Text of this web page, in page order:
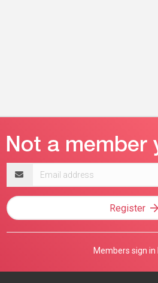
address
Register
Members sign in